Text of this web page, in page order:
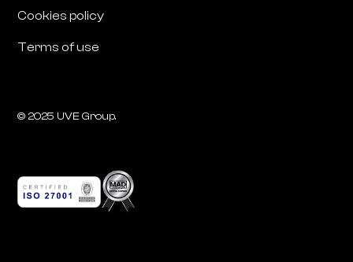
Cookies policy
Terms of use
© 2025 UVE Group.